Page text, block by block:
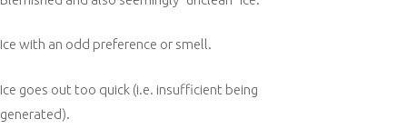
Ice with an odd preference or smell.
Ice goes out too quick (i.e. insufficient being
generated).